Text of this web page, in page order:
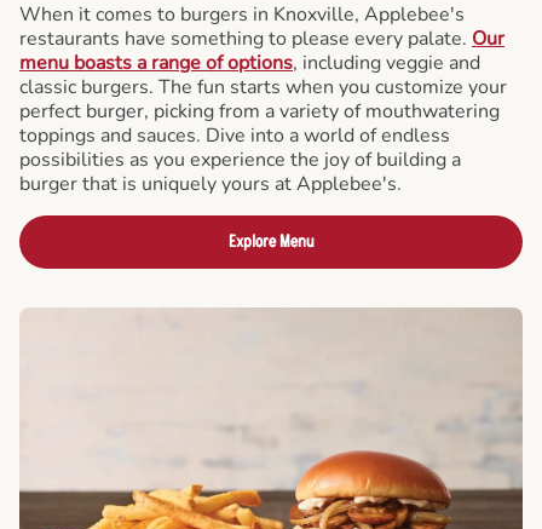
When it comes to burgers in Knoxville, Applebee's
restaurants have something to please every palate. Our
menu boasts a range of options, including veggie and
classic burgers. The fun starts when you customize your
perfect burger, picking from a variety of mouthwatering
toppings and sauces. Dive into a world of endless
possibilities as you experience the joy of building a
burger that is uniquely yours at Applebee's.
Explore Menu